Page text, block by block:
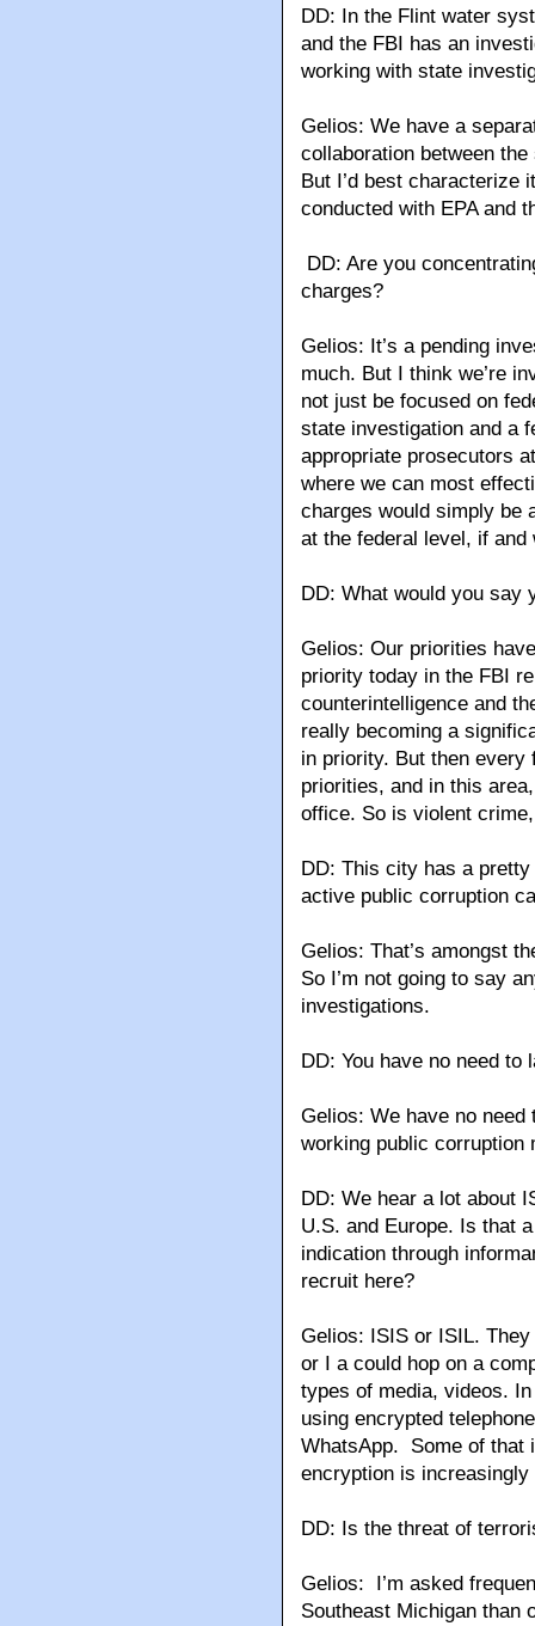
DD: In the Flint water
and the FBI has an
working with state
Gelios: We have a
collaboration between
But I’d best characterize
conducted with EPA and
DD: Are you
charges?
Gelios: It’s a pending
much. But I think we’re
not just be focused on
state investigation and a
appropriate prosecutors
where we can most
charges would simply be
at the federal level, if and
DD: What would you say
Gelios: Our priorities
priority today in the FBI
counterintelligence and
really becoming a
in priority. But then
priorities, and in this
office. So is violent
DD: This city has a
active public corruption
Gelios: That’s amongst
So I’m not going to say
investigations.
DD: You have no need
Gelios: We have no need
working public corruption
DD: We hear a lot about
U.S. and Europe. Is that
indication through
recruit here?
Gelios: ISIS or ISIL.
or I a could hop on a
types of media, videos.
using encrypted
WhatsApp. Some of that
encryption is
DD: Is the threat of
Gelios: I’m asked
Southeast Michigan than